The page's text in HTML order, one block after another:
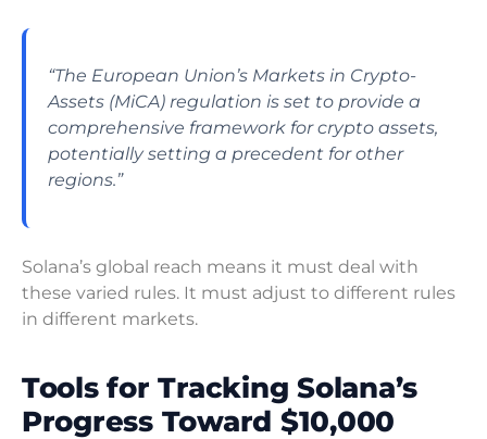
“The European Union’s Markets in Crypto-
Assets (MiCA) regulation is set to provide a
comprehensive framework for crypto assets,
potentially setting a precedent for other
regions.”
Solana’s global reach means it must deal with
these varied rules. It must adjust to different rules
in different markets.
Tools for Tracking Solana’s
Progress Toward $10,000